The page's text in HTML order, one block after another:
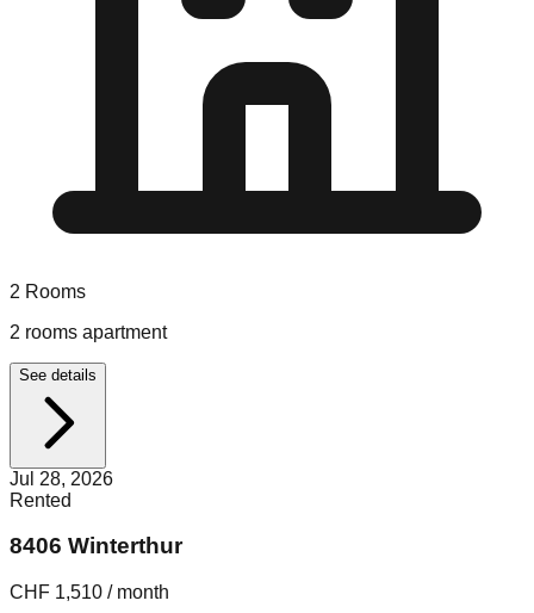
2 Rooms
2 rooms apartment
See details
Jul 28, 2026
Rented
8406 Winterthur
CHF 1,510 / month